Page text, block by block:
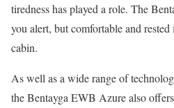
tiredness has played a role. The
you alert, but comfortable and
cabin.
As well as a wide range of
the Bentayga EWB Azure also